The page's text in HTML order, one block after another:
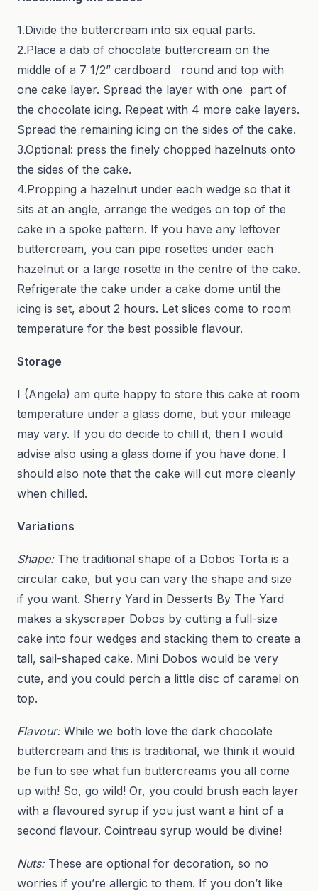
1.Divide the buttercream into six equal parts.
2.Place a dab of chocolate buttercream on the
middle of a 7 1/2” cardboard round and top with
one cake layer. Spread the layer with one part of
the chocolate icing. Repeat with 4 more cake layers.
Spread the remaining icing on the sides of the cake.
3.Optional: press the finely chopped hazelnuts onto
the sides of the cake.
4.Propping a hazelnut under each wedge so that it
sits at an angle, arrange the wedges on top of the
cake in a spoke pattern. If you have any leftover
buttercream, you can pipe rosettes under each
hazelnut or a large rosette in the centre of the cake.
Refrigerate the cake under a cake dome until the
icing is set, about 2 hours. Let slices come to room
temperature for the best possible flavour.
Storage
I (Angela) am quite happy to store this cake at room
temperature under a glass dome, but your mileage
may vary. If you do decide to chill it, then I would
advise also using a glass dome if you have done. I
should also note that the cake will cut more cleanly
when chilled.
Variations
Shape:The traditional shape of a Dobos Torta is a
circular cake, but you can vary the shape and size
if you want. Sherry Yard in Desserts By The Yard
makes a skyscraper Dobos by cutting a full-size
cake into four wedges and stacking them to create a
tall, sail-shaped cake. Mini Dobos would be very
cute, and you could perch a little disc of caramel on
top.
Flavour: While we both love the dark chocolate
buttercream and this is traditional, we think it would
be fun to see what fun buttercreams you all come
up with! So, go wild! Or, you could brush each layer
with a flavoured syrup if you just want a hint of a
second flavour. Cointreau syrup would be divine!
Nuts:These are optional for decoration, so no
worries if you’re allergic to them. If you don’t like